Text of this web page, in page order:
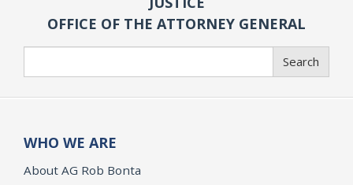
OFFICE OF THE ATTORNEY GENERAL
Search
WHO WE ARE
About AG Rob Bonta